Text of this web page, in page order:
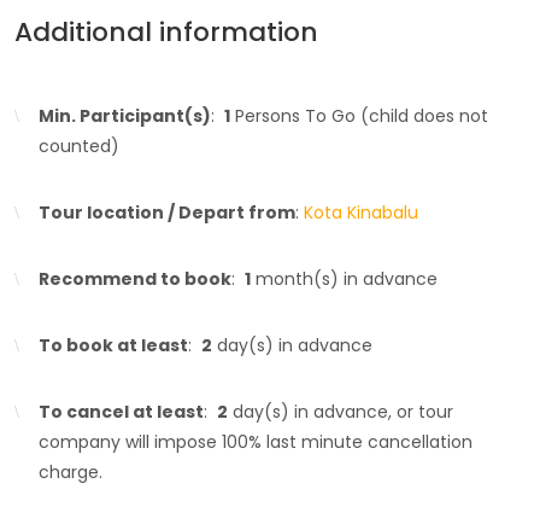
Additional information
Min. Participant(s): 1 Persons To Go (child does not
counted)
Tour location / Depart from: Kota Kinabalu
Recommend to book: 1 month(s) in advance
To book at least: 2 day(s) in advance
To cancel at least: 2 day(s) in advance, or tour
company will impose 100% last minute cancellation
charge.